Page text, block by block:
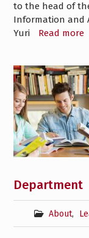
to the head of
Information and
Yuri
Read more
Department
About,